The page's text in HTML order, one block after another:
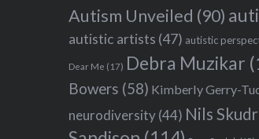
Autism Unveiled (90)
autistic artists (47) autistic
Dear Me (17) Debra Muzikar
Bowers (58) Kimberly Gerry-
neurodiversity(44) Nils